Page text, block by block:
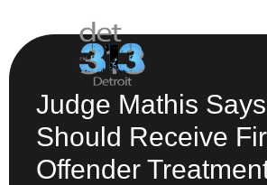
Judge Mathis
Should Receive
Offender